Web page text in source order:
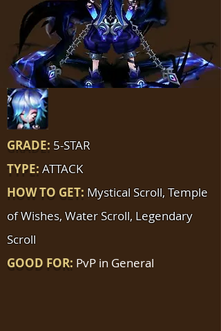
GRADE: 5-STAR
TYPE:ATTACK
HOW TO GET: Mystical Scroll, Temple
of Wishes, Water Scroll, Legendary
Scroll
GOOD FOR: PvP in General